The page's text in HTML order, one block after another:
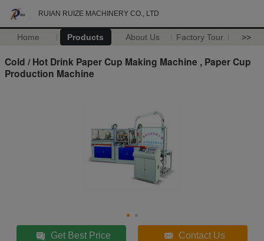
RUIAN RUIZE MACHINERY CO., LTD
Home Products About Us Factory Tour >>
Cold / Hot Drink Paper Cup Making Machine , Paper Cup
Production Machine
Get Best Price Contact Us